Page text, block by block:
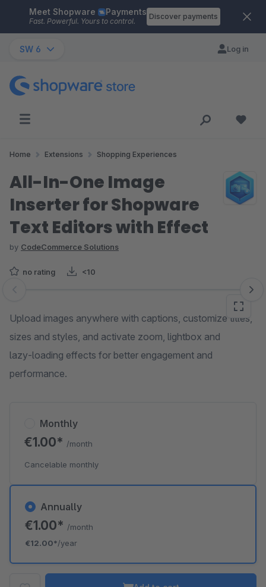
Skip to main content
Meet Shopware Payments
Fast. Powerful. Yours to control.
Discover payments
SW 6 Log in
Home Extensions Shopping Experiences
All-In-One Image
Inserter for Shopware
Text Editors with Effect
by CodeCommerce Solutions
no rating <10
Skip image gallery
Upload images anywhere with captions, customize titles,
sizes and styles, and activate zoom, lightbox and
lazy‑loading effects for better engagement and
performance.
Annually
€1.00* /month
€12.00*/year
Monthly
€1.00* /month
Cancelable monthly